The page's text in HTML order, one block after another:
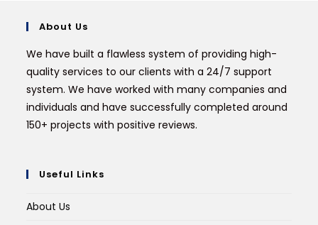
About Us
We have built a flawless system of providing high-
quality services to our clients with a 24/7 support
system. We have worked with many companies and
individuals and have successfully completed around
150+ projects with positive reviews.
Useful Links
About Us